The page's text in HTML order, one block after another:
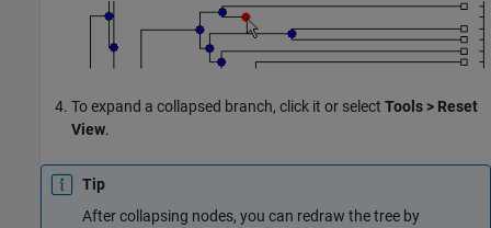
To expand a collapsed branch, click it or select Tools > Reset
View.
Tip
After collapsing nodes, you can redraw the tree by